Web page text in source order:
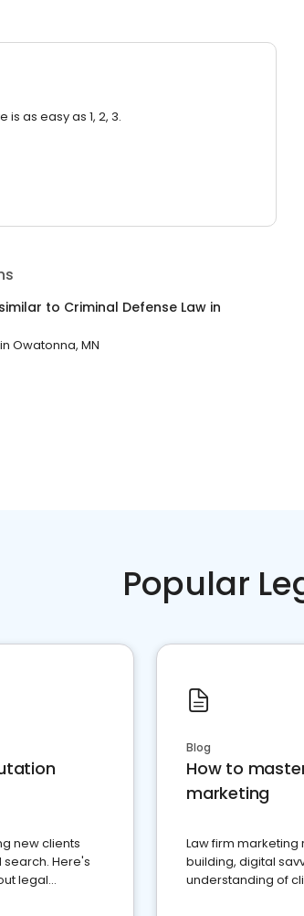
as easy as 1, 2, 3.
to Criminal Defense Law in
in Owatonna, MN
Popular
new clients
Here's
legal
Blog
How to
marketing
Law firm marketing
building, digital
understanding of